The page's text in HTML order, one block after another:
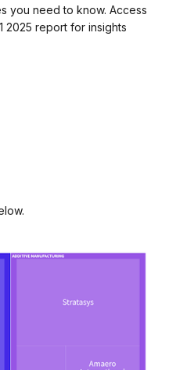
you need to know. Access
2025 report for insights